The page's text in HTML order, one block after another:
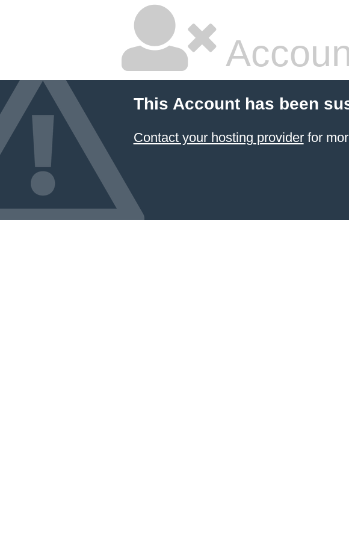
This Account has been
Contact your hosting providerfor